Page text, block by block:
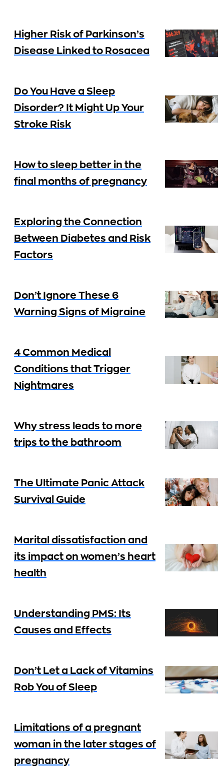
Higher Risk of Parkinson’s
Disease Linked to Rosacea
Do You Have a Sleep
Disorder? It Might Up Your
Stroke Risk
How to sleep better in the
final months of pregnancy
Exploring the Connection
Between Diabetes and Risk
Factors
Don’t Ignore These 6
Warning Signs of Migraine
4 Common Medical
Conditions that Trigger
Nightmares
Why stress leads to more
trips to the bathroom
The Ultimate Panic Attack
Survival Guide
Marital dissatisfaction and
its impact on women’s heart
health
Understanding PMS: Its
Causes and Effects
Don’t Let a Lack of Vitamins
Rob You of Sleep
Limitations of a pregnant
woman in the later stages of
pregnancy